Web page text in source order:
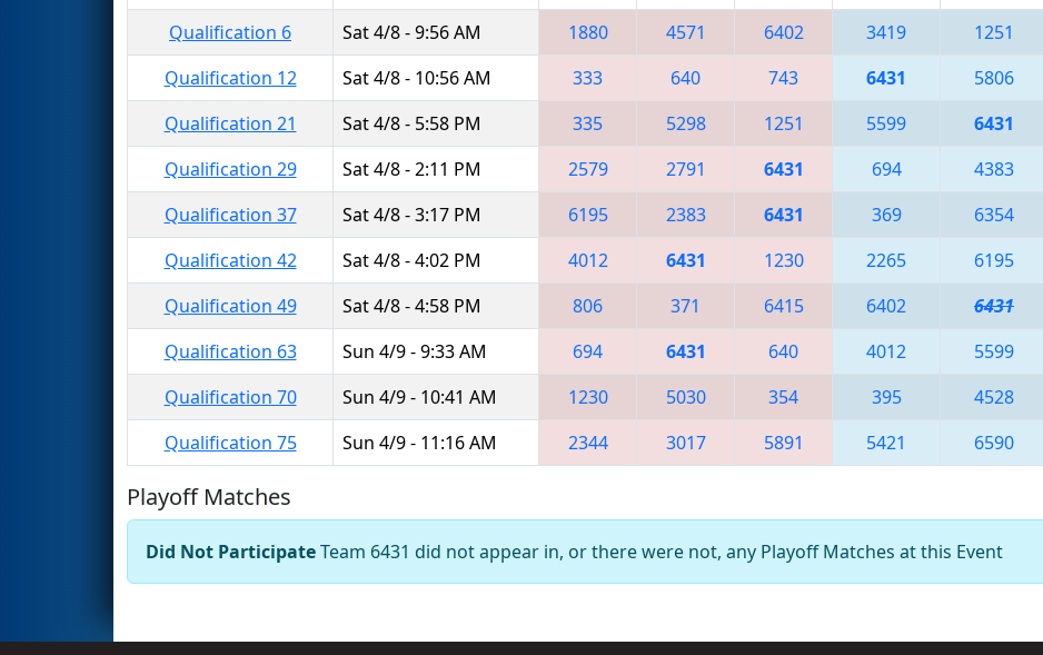
Qualification 6
Sat 4/8 - 9:56 AM 1880 4571 6402 3419 1251
Qualification 12
Sat 4/8 - 10:56 AM 333 640 743 6431 5806
Qualification 21
Sat 4/8 - 5:58 PM 335 5298 1251 5599 6431
Qualification 29
Sat 4/8 - 2:11 PM 2579 2791 6431 694 4383
Qualification 37
Sat 4/8 - 3:17 PM 6195 2383 6431 369 6354
Qualification 42
Sat 4/8 - 4:02 PM 4012 6431 1230 2265 6195
Qualification 49
Sat 4/8 - 4:58 PM 806 371 6415 6402 6431
Qualification 63
Sun 4/9 - 9:33 AM 694 6431 640 4012 5599
Qualification 70
Sun 4/9 - 10:41 AM 1230 5030 354 395 4528
Qualification 75
Sun 4/9 - 11:16 AM 2344 3017 5891 5421 6590
Playoff Matches
Did Not ParticipateTeam 6431 did not appear in, or there were not, any Playoff Matches at this Event